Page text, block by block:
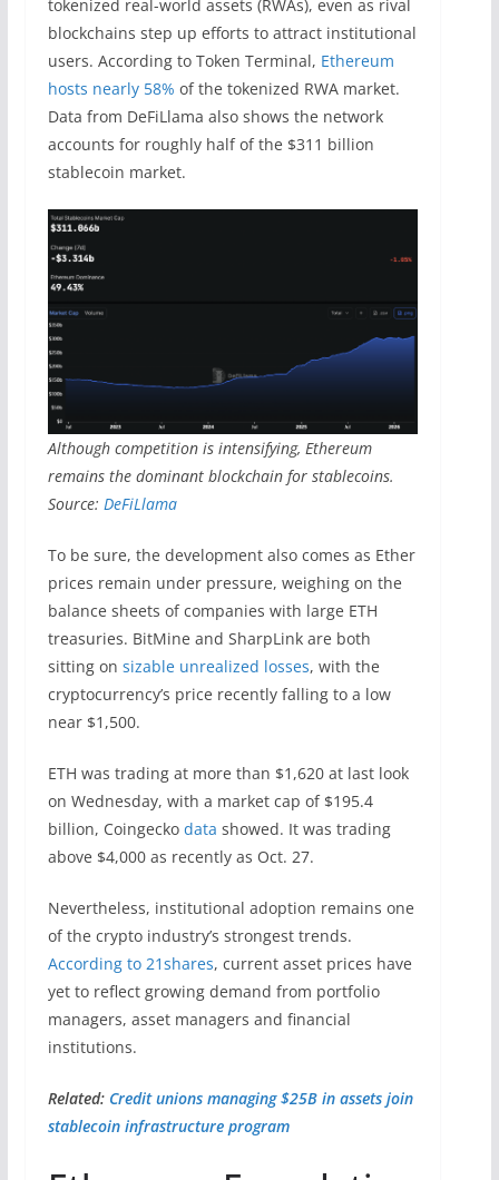
tokenized real-world assets (RWAs), even as rival
blockchains step up efforts to attract institutional
users. According to Token Terminal, Ethereum
hosts nearly 58% of the tokenized RWA market.
Data from DeFiLlama also shows the network
accounts for roughly half of the $311 billion
stablecoin market.
Although competition is intensifying, Ethereum
remains the dominant blockchain for stablecoins.
Source: DeFiLlama
To be sure, the development also comes as Ether
prices remain under pressure, weighing on the
balance sheets of companies with large ETH
treasuries. BitMine and SharpLink are both
sitting on sizable unrealized losses, with the
cryptocurrency’s price recently falling to a low
near $1,500.
ETH was trading at more than $1,620 at last look
on Wednesday, with a market cap of $195.4
billion, Coingecko data showed. It was trading
above $4,000 as recently as Oct. 27.
Nevertheless, institutional adoption remains one
of the crypto industry’s strongest trends.
According to 21shares, current asset prices have
yet to reflect growing demand from portfolio
managers, asset managers and financial
institutions.
Related: Credit unions managing $25B in assets join
stablecoin infrastructure program